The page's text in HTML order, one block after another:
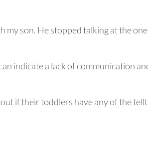
my son. He stopped talking at the
indicate a lack of communication
if their toddlers have any of the